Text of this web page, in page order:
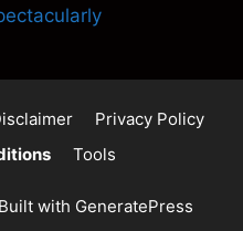
Privacy Policy
Tools
with GeneratePress